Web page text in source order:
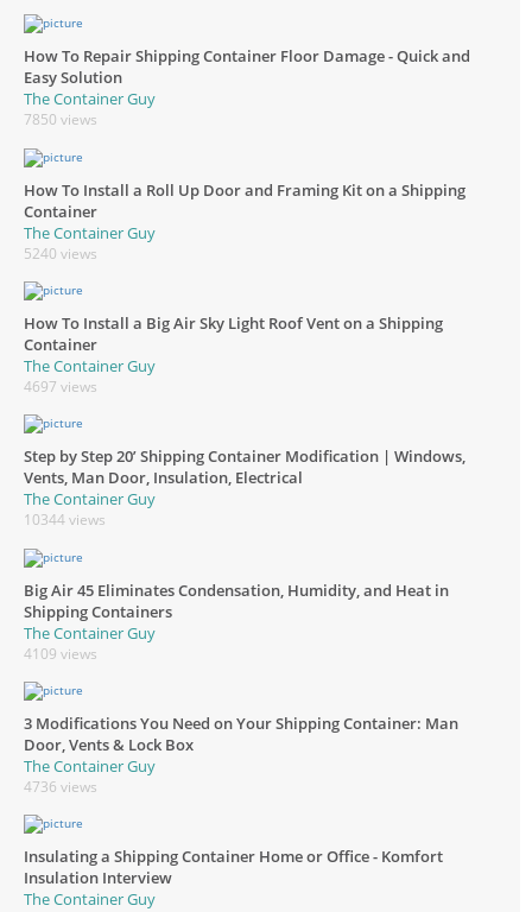
How To Repair Shipping Container Floor Damage - Quick and
Easy Solution
The Container Guy
7850 views
How To Install a Roll Up Door and Framing Kit on a Shipping
Container
The Container Guy
5240 views
How To Install a Big Air Sky Light Roof Vent on a Shipping
Container
The Container Guy
4697 views
Step by Step 20’ Shipping Container Modification | Windows,
Vents, Man Door, Insulation, Electrical
The Container Guy
10344 views
Big Air 45 Eliminates Condensation, Humidity, and Heat in
Shipping Containers
The Container Guy
4109 views
3 Modifications You Need on Your Shipping Container: Man
Door, Vents & Lock Box
The Container Guy
4736 views
Insulating a Shipping Container Home or Office - Komfort
Insulation Interview
The Container Guy